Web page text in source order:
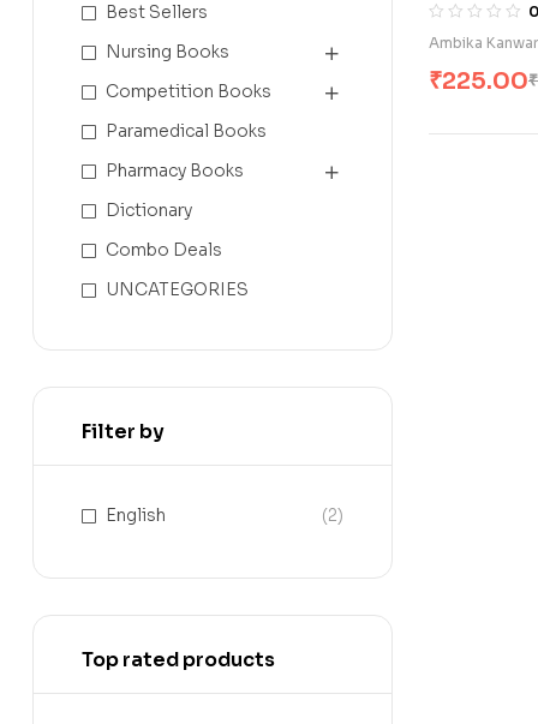
Nursing
0
Ambika Kanwar
₹
₹225.00
Best Sellers
Nursing Books
Competition Books
Paramedical Books
Pharmacy Books
Dictionary
Combo Deals
UNCATEGORIES
Filter by
English (2)
Top rated products